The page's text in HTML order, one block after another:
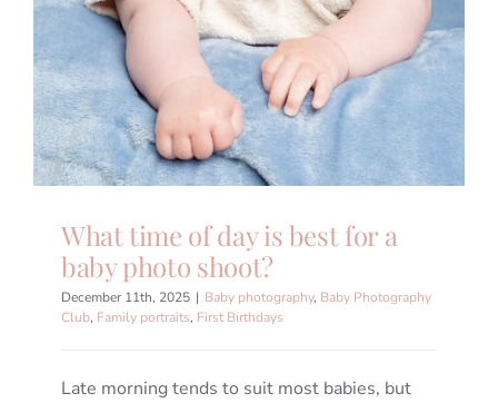
What time of day is best for a
baby photo shoot?
December 11th, 2025 | Baby photography, Baby Photography
Club, Family portraits, First Birthdays
Late morning tends to suit most babies, but